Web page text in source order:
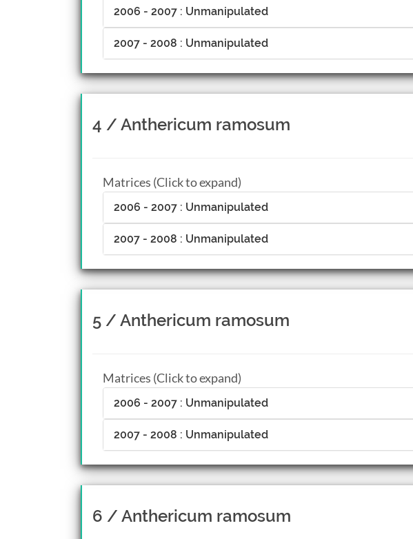
2006 - 2007 : Unmanipulated
2007 - 2008 : Unmanipulated
4 / Anthericum ramosum
Matrices (Click to expand)
2006 - 2007 : Unmanipulated
2007 - 2008 : Unmanipulated
5 / Anthericum ramosum
Matrices (Click to expand)
2006 - 2007 : Unmanipulated
2007 - 2008 : Unmanipulated
6 / Anthericum ramosum